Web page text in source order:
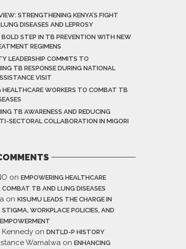
STRENGTHENING KENYA’S FIGHT
DISEASES AND LEPROSY
BOLD STEP IN TB PREVENTION WITH NEW
REGIMENS
LEADERSHIP COMMITS TO
TB RESPONSE DURING NATIONAL
VISIT
HEALTHCARE WORKERS TO COMBAT TB
TB AWARENESS AND REDUCING
SECTORAL COLLABORATION IN MIGORI
on EMPOWERING HEALTHCARE
COMBAT TB AND LUNG DISEASES
on KISUMU LEADS THE CHARGE IN
WORKPLACE POLICIES, AND
on DNTLD-P HISTORY
Wamalwa on ENHANCING